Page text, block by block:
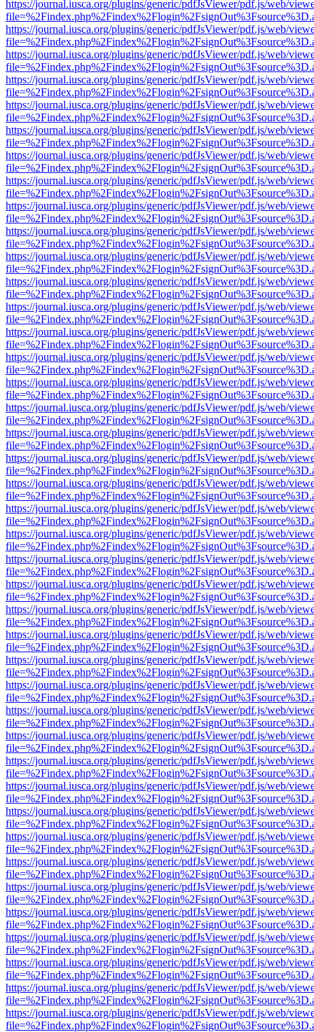
https://journal.iusca.org/plugins/generic/pdfJsViewer/pdf.js/web/
https://journal.iusca.org/plugins/generic/pdfJsViewer/pdf.js/web/
https://journal.iusca.org/plugins/generic/pdfJsViewer/pdf.js/web/
https://journal.iusca.org/plugins/generic/pdfJsViewer/pdf.js/web/
https://journal.iusca.org/plugins/generic/pdfJsViewer/pdf.js/web/
https://journal.iusca.org/plugins/generic/pdfJsViewer/pdf.js/web/
https://journal.iusca.org/plugins/generic/pdfJsViewer/pdf.js/web/
https://journal.iusca.org/plugins/generic/pdfJsViewer/pdf.js/web/
https://journal.iusca.org/plugins/generic/pdfJsViewer/pdf.js/web/
https://journal.iusca.org/plugins/generic/pdfJsViewer/pdf.js/web/
https://journal.iusca.org/plugins/generic/pdfJsViewer/pdf.js/web/
https://journal.iusca.org/plugins/generic/pdfJsViewer/pdf.js/web/
https://journal.iusca.org/plugins/generic/pdfJsViewer/pdf.js/web/
https://journal.iusca.org/plugins/generic/pdfJsViewer/pdf.js/web/
https://journal.iusca.org/plugins/generic/pdfJsViewer/pdf.js/web/
https://journal.iusca.org/plugins/generic/pdfJsViewer/pdf.js/web/
https://journal.iusca.org/plugins/generic/pdfJsViewer/pdf.js/web/
https://journal.iusca.org/plugins/generic/pdfJsViewer/pdf.js/web/
https://journal.iusca.org/plugins/generic/pdfJsViewer/pdf.js/web/
https://journal.iusca.org/plugins/generic/pdfJsViewer/pdf.js/web/
https://journal.iusca.org/plugins/generic/pdfJsViewer/pdf.js/web/
https://journal.iusca.org/plugins/generic/pdfJsViewer/pdf.js/web/
https://journal.iusca.org/plugins/generic/pdfJsViewer/pdf.js/web/
https://journal.iusca.org/plugins/generic/pdfJsViewer/pdf.js/web/
https://journal.iusca.org/plugins/generic/pdfJsViewer/pdf.js/web/
https://journal.iusca.org/plugins/generic/pdfJsViewer/pdf.js/web/
https://journal.iusca.org/plugins/generic/pdfJsViewer/pdf.js/web/
https://journal.iusca.org/plugins/generic/pdfJsViewer/pdf.js/web/
https://journal.iusca.org/plugins/generic/pdfJsViewer/pdf.js/web/
https://journal.iusca.org/plugins/generic/pdfJsViewer/pdf.js/web/
https://journal.iusca.org/plugins/generic/pdfJsViewer/pdf.js/web/
https://journal.iusca.org/plugins/generic/pdfJsViewer/pdf.js/web/
https://journal.iusca.org/plugins/generic/pdfJsViewer/pdf.js/web/
https://journal.iusca.org/plugins/generic/pdfJsViewer/pdf.js/web/
https://journal.iusca.org/plugins/generic/pdfJsViewer/pdf.js/web/
https://journal.iusca.org/plugins/generic/pdfJsViewer/pdf.js/web/
https://journal.iusca.org/plugins/generic/pdfJsViewer/pdf.js/web/
https://journal.iusca.org/plugins/generic/pdfJsViewer/pdf.js/web/
https://journal.iusca.org/plugins/generic/pdfJsViewer/pdf.js/web/
https://journal.iusca.org/plugins/generic/pdfJsViewer/pdf.js/web/
https://journal.iusca.org/plugins/generic/pdfJsViewer/pdf.js/web/